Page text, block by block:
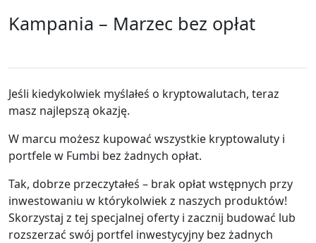
Kampania – Marzec bez opłat
Jeśli kiedykolwiek myślałeś o kryptowalutach, teraz
masz najlepszą okazję.
W marcu możesz kupować wszystkie kryptowaluty i
portfele w Fumbi bez żadnych opłat.
Tak, dobrze przeczytałeś – brak opłat wstępnych przy
inwestowaniu w którykolwiek z naszych produktów!
Skorzystaj z tej specjalnej oferty i zacznij budować lub
rozszerzać swój portfel inwestycyjny bez żadnych